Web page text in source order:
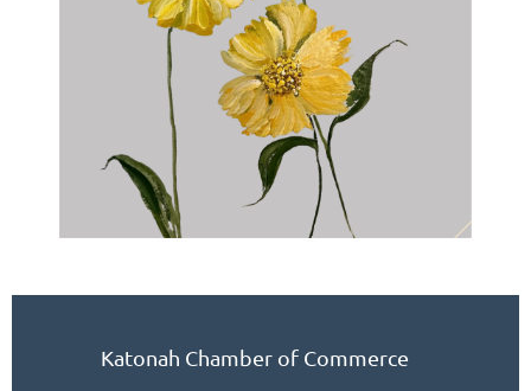
Katonah Chamber of Commerce